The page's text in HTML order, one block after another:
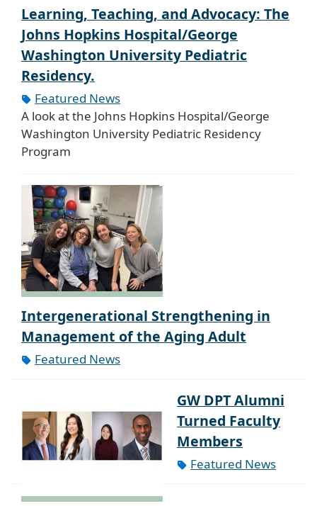
Learning, Teaching, and Advocacy: The
Johns Hopkins Hospital/George
Washington University Pediatric
Residency.
Featured News
A look at the Johns Hopkins Hospital/George
Washington University Pediatric Residency
Program
Intergenerational Strengthening in
Management of the Aging Adult
Featured News
GW DPT Alumni
Turned Faculty
Members
Featured News